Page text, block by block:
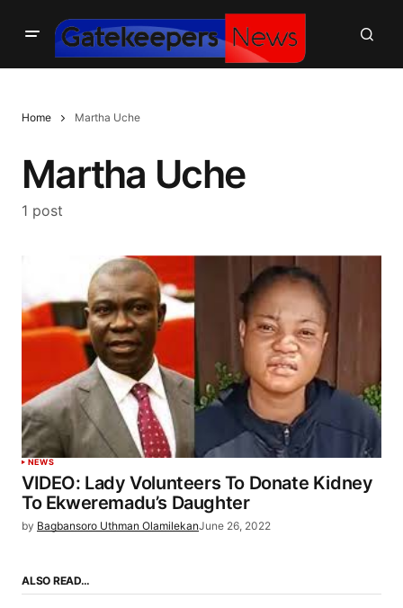
Home Martha Uche
Martha Uche
1 post
NEWS
VIDEO: Lady Volunteers To Donate Kidney
To Ekweremadu’s Daughter
by Bagbansoro Uthman OlamilekanJune 26, 2022
ALSO READ…